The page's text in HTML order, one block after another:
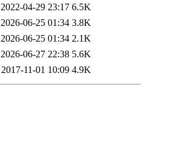
2022-04-29 23:17 6.5K
2026-06-25 01:34 3.8K
2026-06-25 01:34 2.1K
2026-06-27 22:38 5.6K
2017-11-01 10:09 4.9K